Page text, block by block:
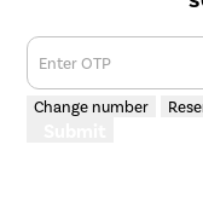
Enter OTP
Change number